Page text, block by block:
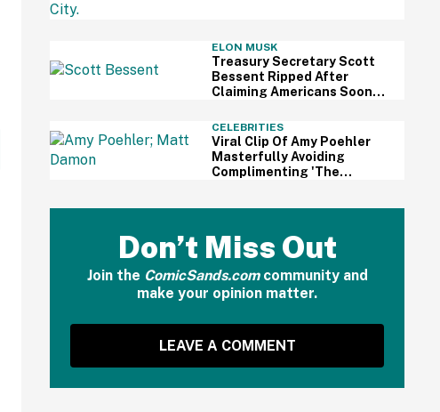
ELON MUSK
Treasury Secretary Scott
Bessent Ripped After
Claiming Americans Soon
Savings Thanks To AI
CELEBRITIES
Viral Clip Of Amy Poehler
Masterfully Avoiding
Complimenting 'The
Don’t Miss Out
Join the ComicSands.comcommunity and
make your opinion matter.
LEAVE A COMMENT